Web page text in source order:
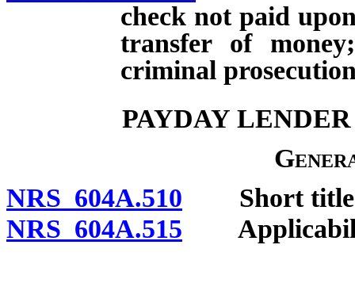
check not paid
transfer of
criminal
PAYDAY
NRS 604A.510 Short
NRS 604A.515